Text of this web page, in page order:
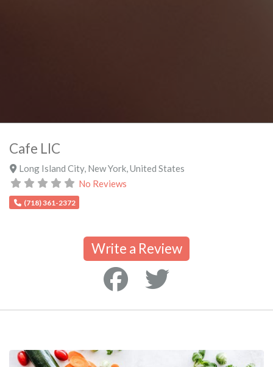
Cafe LIC
Long Island City, New York, United States
No Reviews
(718) 361-2372
Write a Review